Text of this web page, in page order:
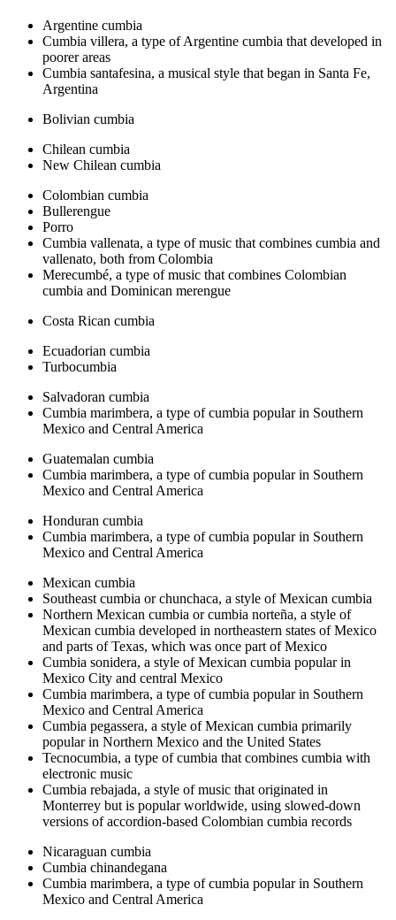
Argentine cumbia
Cumbia villera, a type of Argentine cumbia that developed in
poorer areas
Cumbia santafesina, a musical style that began in Santa Fe,
Argentina
Bolivian cumbia
Chilean cumbia
New Chilean cumbia
Colombian cumbia
Bullerengue
Porro
Cumbia vallenata, a type of music that combines cumbia and
vallenato, both from Colombia
Merecumbé, a type of music that combines Colombian
cumbia and Dominican merengue
Costa Rican cumbia
Ecuadorian cumbia
Turbocumbia
Salvadoran cumbia
Cumbia marimbera, a type of cumbia popular in Southern
Mexico and Central America
Guatemalan cumbia
Cumbia marimbera, a type of cumbia popular in Southern
Mexico and Central America
Honduran cumbia
Cumbia marimbera, a type of cumbia popular in Southern
Mexico and Central America
Mexican cumbia
Southeast cumbia or chunchaca, a style of Mexican cumbia
Northern Mexican cumbia or cumbia norteña, a style of
Mexican cumbia developed in northeastern states of Mexico
and parts of Texas, which was once part of Mexico
Cumbia sonidera, a style of Mexican cumbia popular in
Mexico City and central Mexico
Cumbia marimbera, a type of cumbia popular in Southern
Mexico and Central America
Cumbia pegassera, a style of Mexican cumbia primarily
popular in Northern Mexico and the United States
Tecnocumbia, a type of cumbia that combines cumbia with
electronic music
Cumbia rebajada, a style of music that originated in
Monterrey but is popular worldwide, using slowed-down
versions of accordion-based Colombian cumbia records
Nicaraguan cumbia
Cumbia chinandegana
Cumbia marimbera, a type of cumbia popular in Southern
Mexico and Central America